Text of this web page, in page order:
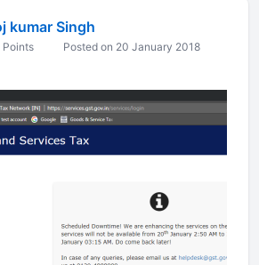
kumar Singh
Posted on 20 January 2018